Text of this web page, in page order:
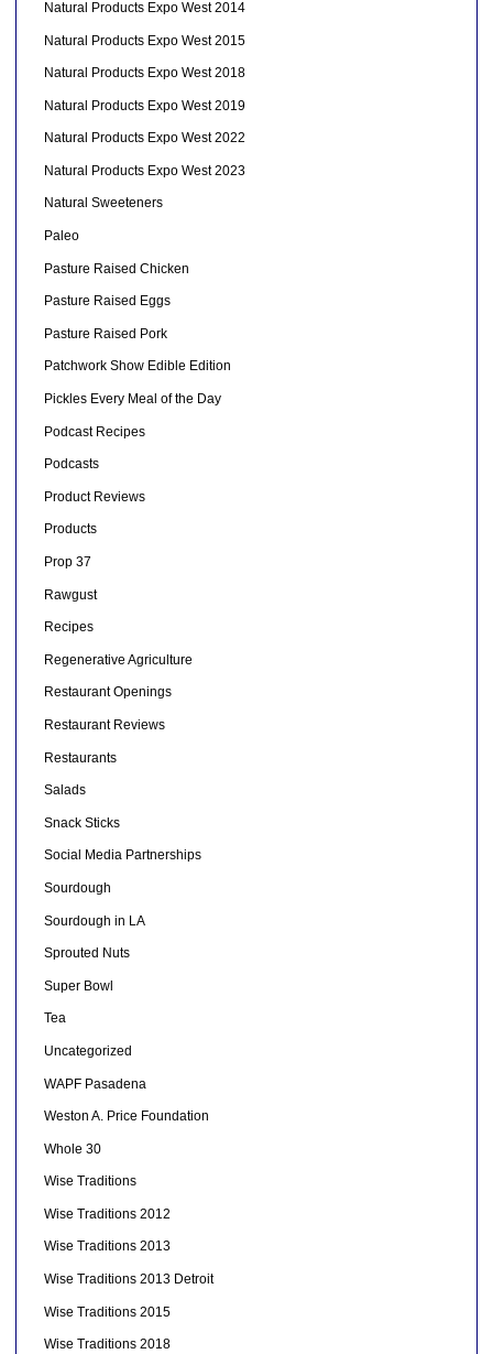
Natural Products Expo West 2014
Natural Products Expo West 2015
Natural Products Expo West 2018
Natural Products Expo West 2019
Natural Products Expo West 2022
Natural Products Expo West 2023
Natural Sweeteners
Paleo
Pasture Raised Chicken
Pasture Raised Eggs
Pasture Raised Pork
Patchwork Show Edible Edition
Pickles Every Meal of the Day
Podcast Recipes
Podcasts
Product Reviews
Products
Prop 37
Rawgust
Recipes
Regenerative Agriculture
Restaurant Openings
Restaurant Reviews
Restaurants
Salads
Snack Sticks
Social Media Partnerships
Sourdough
Sourdough in LA
Sprouted Nuts
Super Bowl
Tea
Uncategorized
WAPF Pasadena
Weston A. Price Foundation
Whole 30
Wise Traditions
Wise Traditions 2012
Wise Traditions 2013
Wise Traditions 2013 Detroit
Wise Traditions 2015
Wise Traditions 2018